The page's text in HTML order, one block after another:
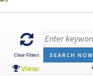
Clear Filters SEARCH NOW
View: